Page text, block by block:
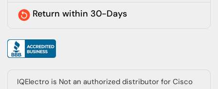
Return within 30-Days
IQElectro is Not an authorized distributor for Cisco